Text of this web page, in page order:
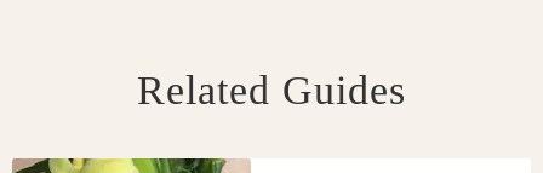
Related Guides